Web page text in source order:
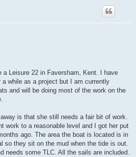
a Leisure 22 in Faversham, Kent. I have
a while as a project but I am currently
and will be doing most of the work on the
is that she still needs a fair bit of work.
work to a reasonable level and I got her put
ago. The area the boat is located is in
so they sit on the mud when the tide is out.
needs some TLC. All the sails are included.